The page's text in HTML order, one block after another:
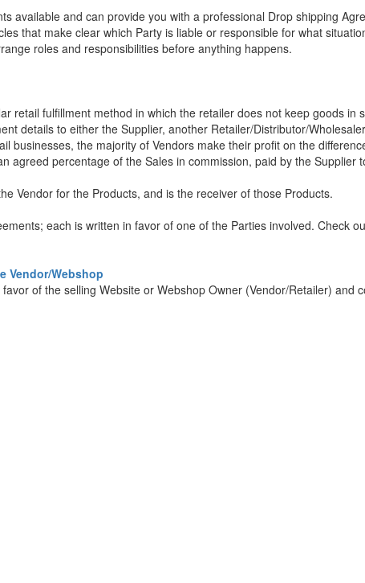
available and can provide you with a professional Drop shipping
that make clear which Party is liable or responsible for what
roles and responsibilities before anything happens.
retail fulfillment method in which the retailer does not keep goods in
details to either the Supplier, another Retailer/Distributor/
businesses, the majority of Vendors make their profit on the
agreed percentage of the Sales in commission, paid by the Supplier
Vendor for the Products, and is the receiver of those Products.
each is written in favor of one of the Parties involved. Check
Vendor/Webshop
of the selling Website or Webshop Owner (Vendor/Retailer) and